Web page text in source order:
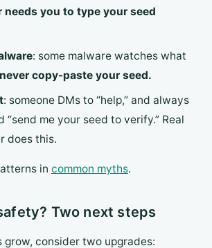
needs you to type your seed
: some malware watches what
never copy-paste your seed.
: someone DMs to “help,” and always
“send me your seed to verify.” Real
does this.
in common myths.
Two next steps
grow, consider two upgrades: